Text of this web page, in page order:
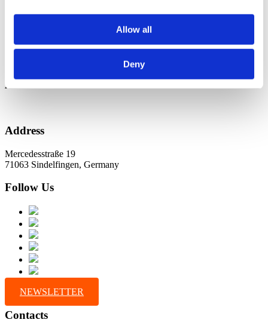
Allow all
Deny
Новини в Оновленні 2023
Archive
Address
Mercedesstraße 19
71063 Sindelfingen, Germany
Follow Us
NEWSLETTER
Contacts